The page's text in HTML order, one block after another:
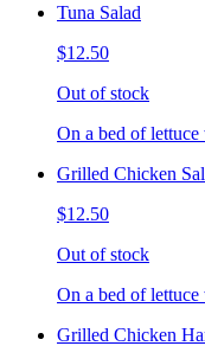
Tuna Salad
$12.50
Out of stock
On a bed of lettuce
Grilled Chicken
$12.50
Out of stock
On a bed of lettuce
Grilled Chicken